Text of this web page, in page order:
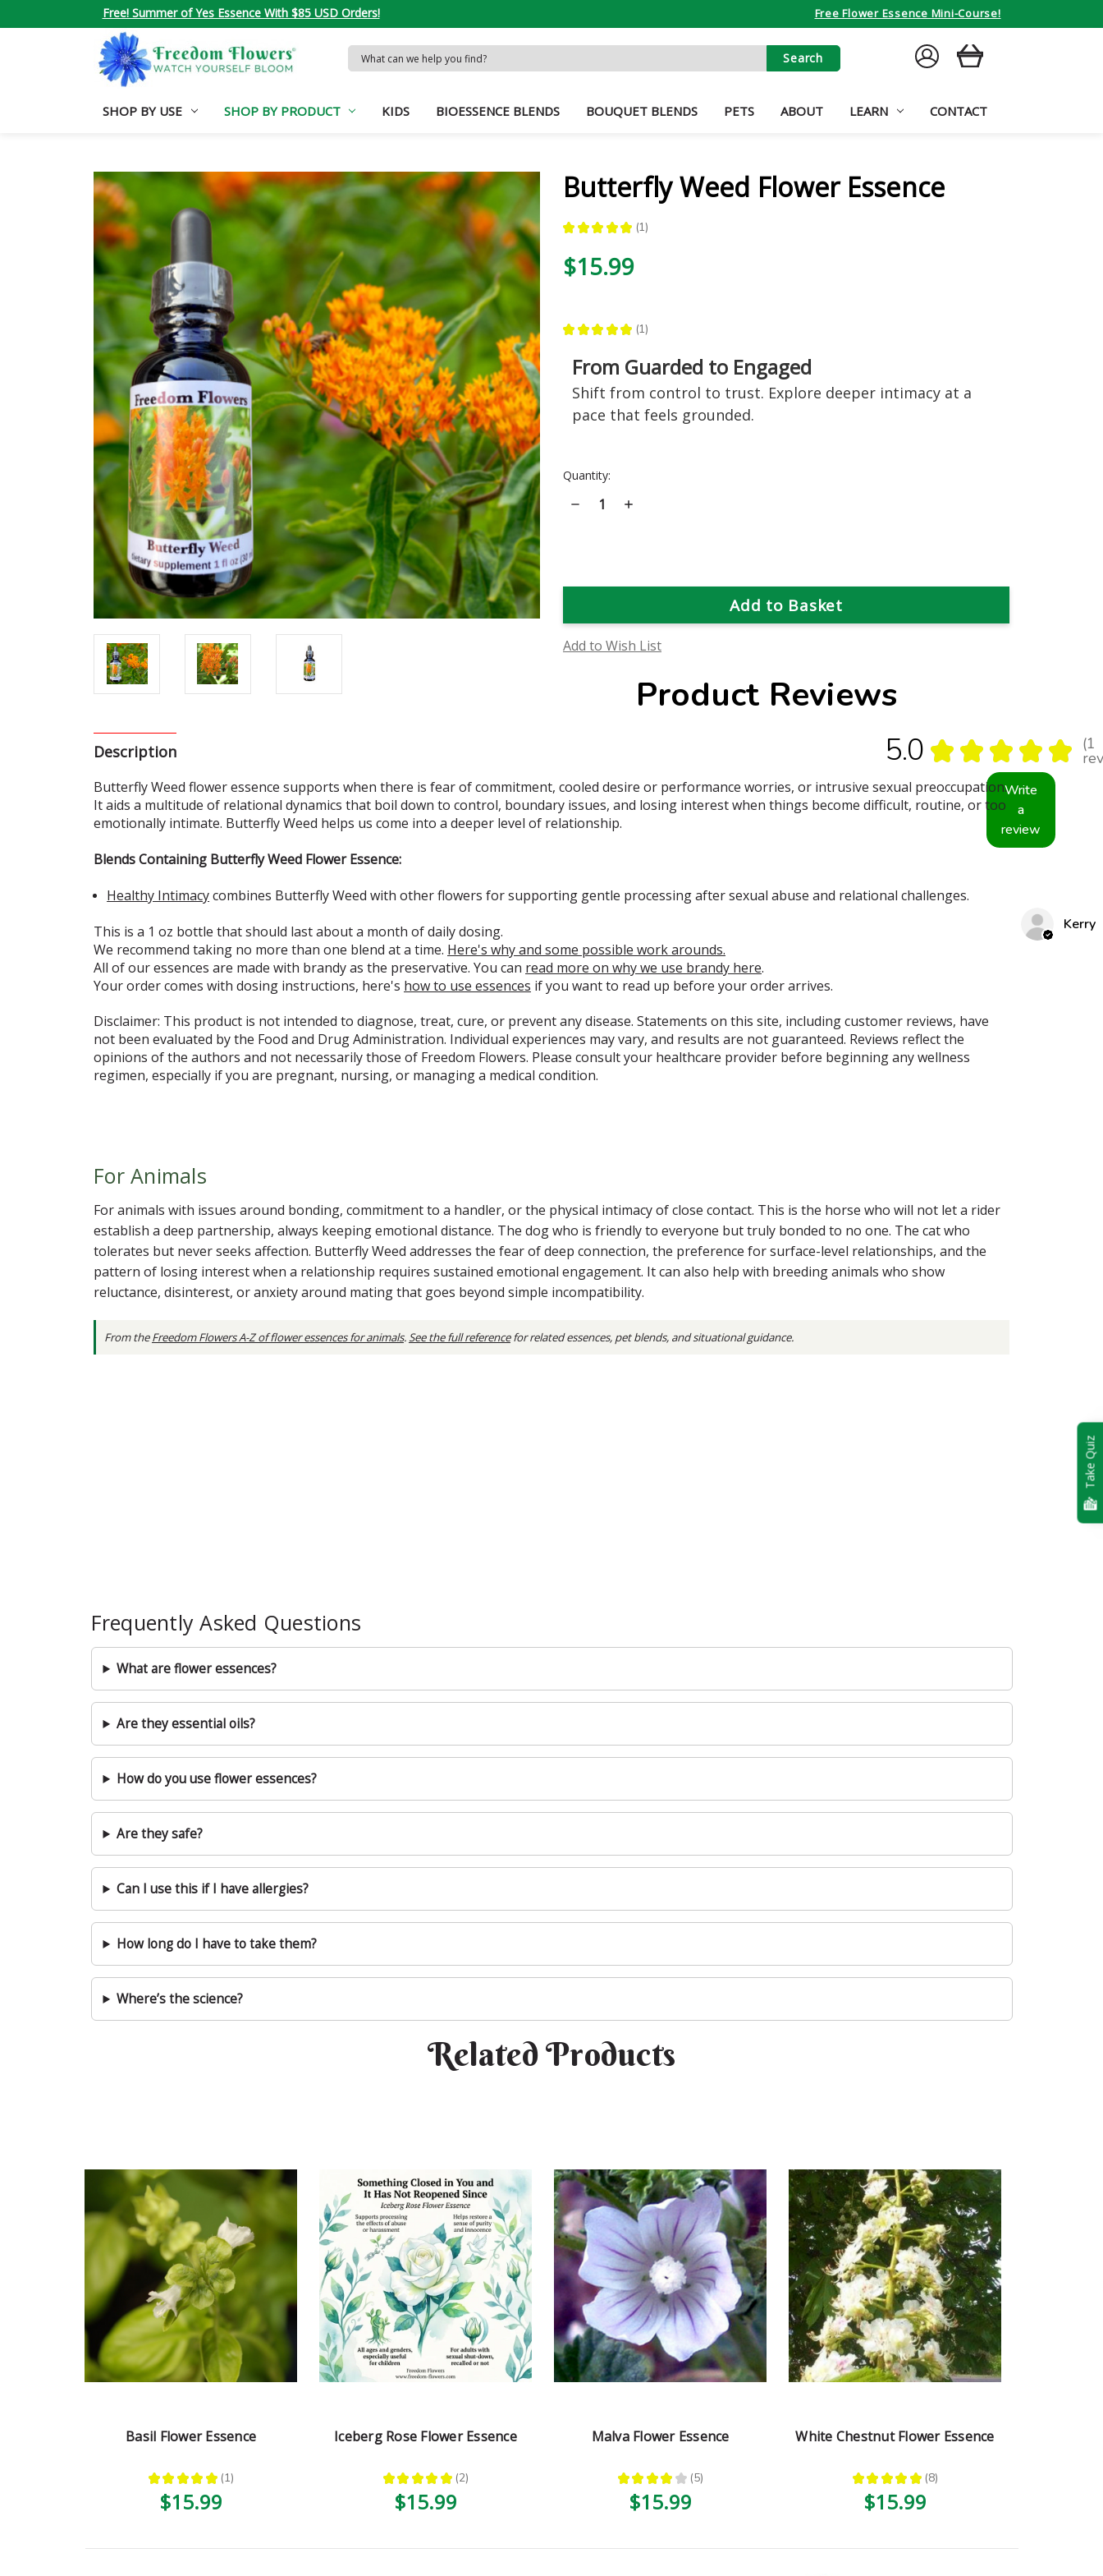
Free! Summer of Yes Essence With $85 USD Orders! Free Flower Essence Mini-Course!
Search
Keyword:
SIGN
IN
CART
SHOP BY USE SHOP BY PRODUCT KIDS BIOESSENCE BLENDS BOUQUET BLENDS PETS ABOUT LEARN CONTACT
Butterfly Weed Flower Essence
★ ★ ★ ★ ★ 1
1
$15.99
★ ★ ★ ★ ★ 1
1
From Guarded to Engaged
Shift from control to trust. Explore deeper intimacy at a
pace that feels grounded.
Current
Quantity:
Decrease
Quantity
Increase
Add to Wish List
Description
Butterfly Weed flower essence supports when there is fear of commitment, cooled desire or performance worries, or intrusive sexual preoccupation.
It aids a multitude of relational dynamics that boil down to control, boundary issues, and losing interest when things become difficult, routine, or too
emotionally intimate. Butterfly Weed helps us come into a deeper level of relationship.
Blends Containing Butterfly Weed Flower Essence:
Healthy Intimacycombines Butterfly Weed with other flowers for supporting gentle processing after sexual abuse and relational challenges.
This is a 1 oz bottle that should last about a month of daily dosing.
We recommend taking no more than one blend at a time. Here's why and some possible work arounds.
All of our essences are made with brandy as the preservative. You can read more on why we use brandy here.
Your order comes with dosing instructions, here's how to use essences if you want to read up before your order arrives.
Disclaimer: This product is not intended to diagnose, treat, cure, or prevent any disease. Statements on this site, including customer reviews, have
not been evaluated by the Food and Drug Administration. Individual experiences may vary, and results are not guaranteed. Reviews reflect the
opinions of the authors and not necessarily those of Freedom Flowers. Please consult your healthcare provider before beginning any wellness
regimen, especially if you are pregnant, nursing, or managing a medical condition.
For Animals
For animals with issues around bonding, commitment to a handler, or the physical intimacy of close contact. This is the horse who will not let a rider
establish a deep partnership, always keeping emotional distance. The dog who is friendly to everyone but truly bonded to no one. The cat who
tolerates but never seeks affection. Butterfly Weed addresses the fear of deep connection, the preference for surface-level relationships, and the
pattern of losing interest when a relationship requires sustained emotional engagement. It can also help with breeding animals who show
reluctance, disinterest, or anxiety around mating that goes beyond simple incompatibility.
From theFreedom Flowers A-Z of flower essences for animals.See the full referencefor related essences, pet blends, and situational guidance.
Product Reviews
5.0 ★ ★ ★ ★ ★ 1
1
Write
a
review
Kerry
Frequently Asked Questions
What are flower essences?
Are they essential oils?
How do you use flower essences?
Are they safe?
Can I use this if I have allergies?
How long do I have to take them?
Where’s the science?
Related Products
Basil Flower Essence
★ ★ ★ ★ ★ 1
1
$15.99
Iceberg Rose Flower Essence
★ ★ ★ ★ ★ 2
2
$15.99
Malva Flower Essence
★ ★ ★ ★ ★ 5
5
$15.99
White Chestnut Flower Essence
★ ★ ★ ★ ★ 8
8
$15.99
Take Quiz